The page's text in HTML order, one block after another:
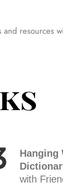
resources
Hanging
with